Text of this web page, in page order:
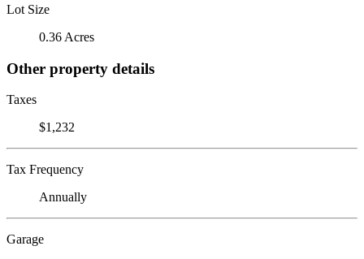
Lot Size
0.36 Acres
Other property details
Taxes
$1,232
Tax Frequency
Annually
Garage